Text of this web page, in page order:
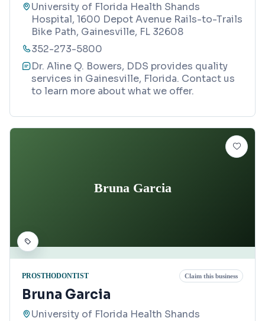
University of Florida Health Shands
Hospital, 1600 Depot Avenue Rails-to-Trails
Bike Path, Gainesville, FL 32608
352-273-5800
Dr. Aline Q. Bowers, DDS provides quality
services in Gainesville, Florida. Contact us
to learn more about what we offer.
Bruna Garcia
PROSTHODONTIST Claim this business
Bruna Garcia
University of Florida Health Shands